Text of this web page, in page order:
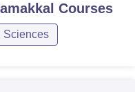
Courses
Sciences